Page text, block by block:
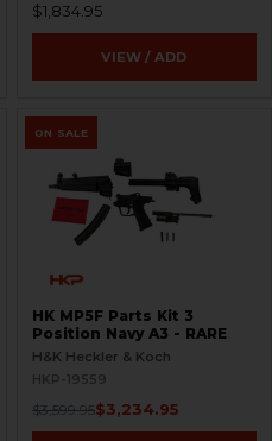
$1,834.95
VIEW / ADD
ON SALE
HK MP5F Parts Kit 3
Position Navy A3 - RARE
H&K Heckler & Koch
HKP-19559
$3,599.95$3,234.95